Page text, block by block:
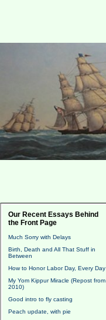
Our Recent Essays Behind
the Front Page
Much Sorry with Delays
Birth, Death and All That Stuff in
Between
How to Honor Labor Day, Every Day
My Yom Kippur Miracle (Repost from
2010)
Good intro to fly casting
Peach update, with pie